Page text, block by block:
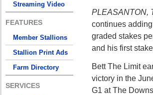
Streaming Video
FEATURES
Member Stallions
Stallion Print Ads
Farm Directory
SERVICES
PLEASANTON,
continues
graded stakes
and his first
Bett The Limit
victory in the
G1 at The